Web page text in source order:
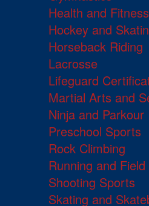
Health and Fitness
Hockey and
Horseback Riding
Lacrosse
Lifeguard
Martial Arts and
Ninja and Parkour
Preschool Sports
Rock Climbing
Running and
Shooting Sports
Skating and